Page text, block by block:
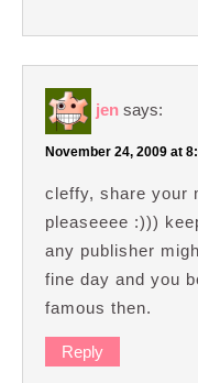
jen says:
November 24, 2009 at
cleffy, share your
pleaseeee :)))
any publisher
fine day and you
famous then.
Reply